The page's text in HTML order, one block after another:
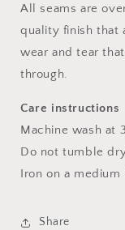
All seams are
quality finish that
wear and tear
through.
Care instructions
Machine wash at
Do not tumble
Iron on a medium
Share